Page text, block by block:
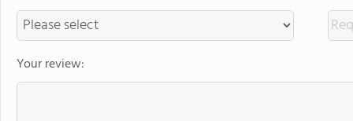
Your review: